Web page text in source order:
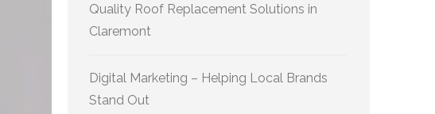
Quality Roof Replacement Solutions in
Claremont
Digital Marketing – Helping Local Brands
Stand Out